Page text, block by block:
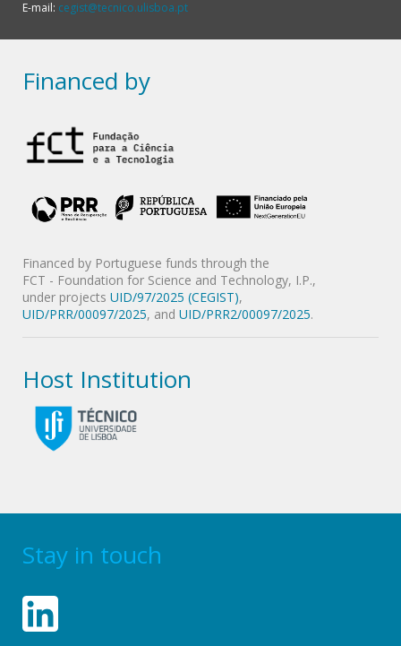
E-mail: cegist@tecnico.ulisboa.pt
Financed by
Financed by Portuguese funds through the
FCT - Foundation for Science and Technology, I.P.,
under projects UID/97/2025 (CEGIST),
UID/PRR/00097/2025, and UID/PRR2/00097/2025.
Host Institution
Stay in touch